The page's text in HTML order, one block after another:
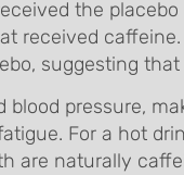
the
received
suggesting
pressure,
For a hot
are naturally